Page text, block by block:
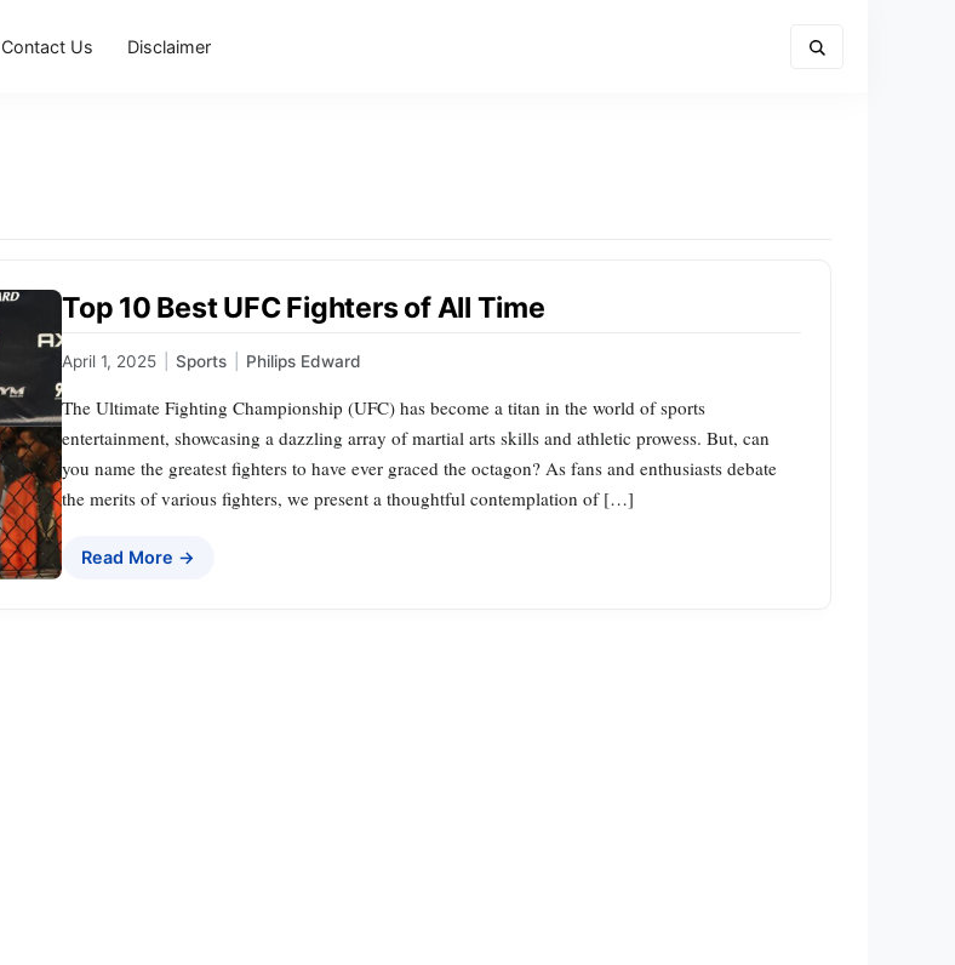
Contact Us Disclaimer
Top 10 Best UFC Fighters of All Time
April 1, 2025 Sports Philips Edward
The Ultimate Fighting Championship (UFC) has become a titan in the world of sports
entertainment, showcasing a dazzling array of martial arts skills and athletic prowess. But, can
you name the greatest fighters to have ever graced the octagon? As fans and enthusiasts debate
the merits of various fighters, we present a thoughtful contemplation of […]
Read More →